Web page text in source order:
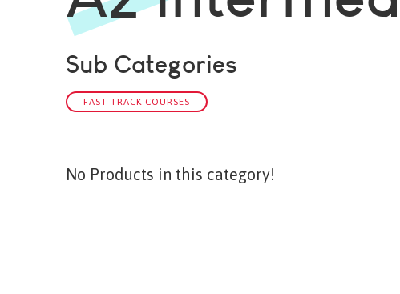
Sub Categories
FAST TRACK COURSES
No Products in this category!